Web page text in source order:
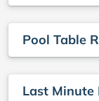
Pool Table
Last Minute